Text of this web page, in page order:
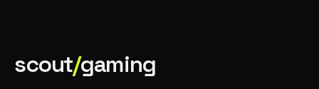
scout/gaming